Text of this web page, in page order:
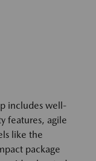
includes well-
features, agile
like the
package